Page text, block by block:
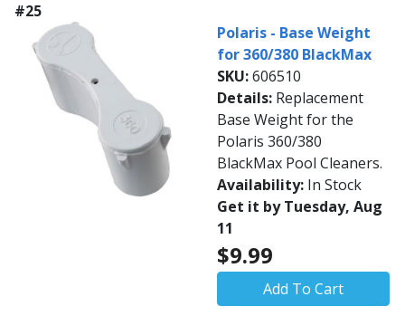
#25
Polaris - Base Weight
for 360/380 BlackMax
SKU:606510
Details: Replacement
Base Weight for the
Polaris 360/380
BlackMax Pool Cleaners.
Availability: In Stock
Get it by Tuesday, Aug
11
$9.99
Add To Cart